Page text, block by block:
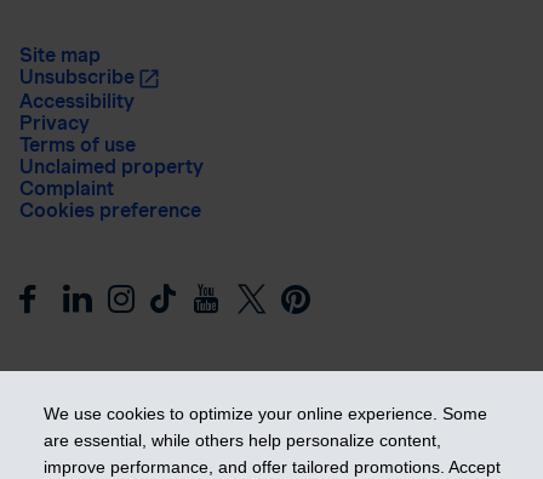
We use cookies to optimize your online experience. Some
are essential, while others help personalize content,
improve performance, and offer tailored promotions. Accept
Site map
Unsubscribe
Accessibility
Privacy
Terms of use
Unclaimed property
Complaint
Cookies preference